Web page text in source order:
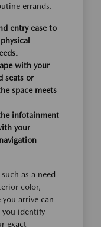
errands.
entry ease to
with your
seats or
space meets
infotainment
your
as a need
color,
arrive can
you identify
exact